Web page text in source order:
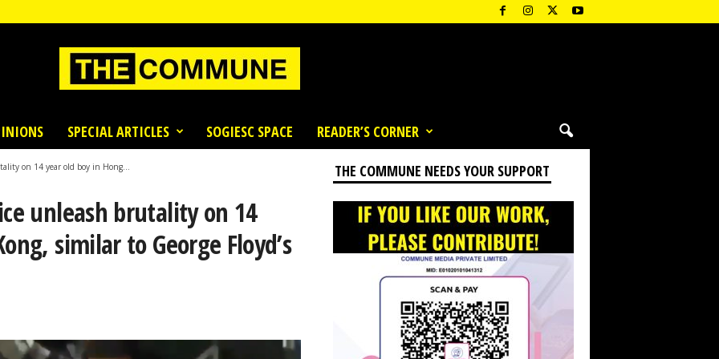
SPECIAL ARTICLES SOGIESC SPACE READER’S CORNER
on 14 year old boy in Hong...
unleash brutality on 14
similar to George Floyd’s
THE COMMUNE NEEDS YOUR SUPPORT